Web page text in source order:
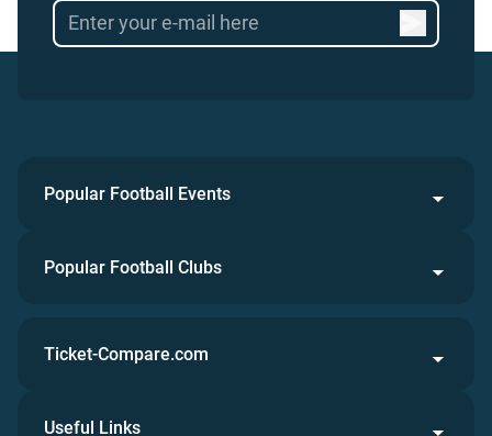
Popular Football Events
Popular Football Clubs
Ticket-Compare.com
Useful Links